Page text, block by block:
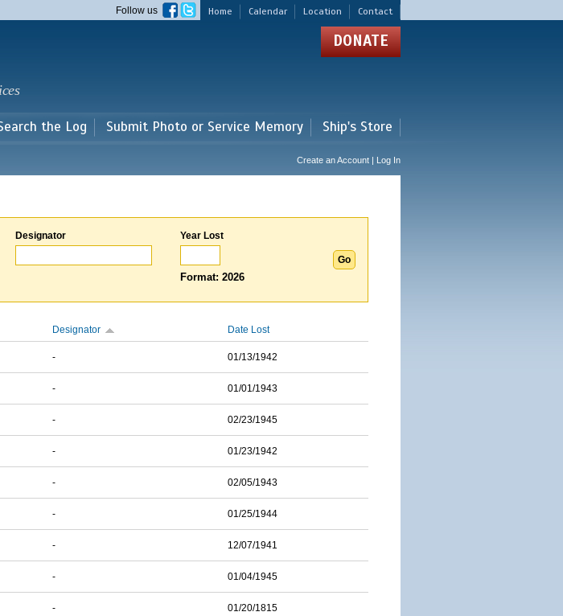
Home Calendar Location Contact
Follow us
DONATE
the Log Submit Photo or Service Memory Ship's Store
Create an Account | Log In
Designator Year Lost
Format: 2026
Designator Date Lost
- 01/13/1942
- 01/01/1943
- 02/23/1945
- 01/23/1942
- 02/05/1943
- 01/25/1944
- 12/07/1941
- 01/04/1945
- 01/20/1815